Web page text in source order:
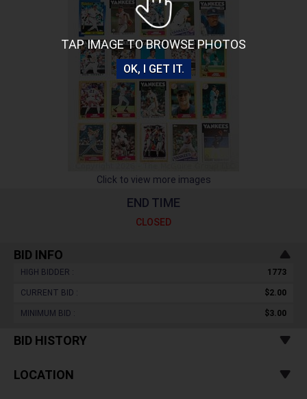
TAP IMAGE TO BROWSE PHOTOS
OK, I GET IT.
Click to view more images
END TIME
CLOSED
BID INFO
HIGH BIDDER : 1773
CURRENT BID : $2.00
MINIMUM BID : $3.00
BID HISTORY
LOCATION